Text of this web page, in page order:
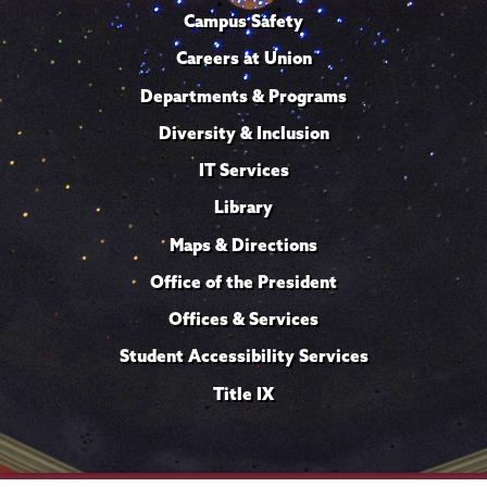
Campus Safety
Careers at Union
Departments & Programs
Diversity & Inclusion
IT Services
Library
Maps & Directions
Office of the President
Offices & Services
Student Accessibility Services
Title IX